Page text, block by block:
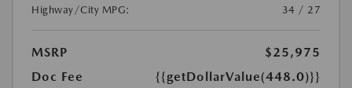
Highway/City MPG:
34 / 27
MSRP
$25,975
Doc Fee
{{getDollarValue(448.0)}}